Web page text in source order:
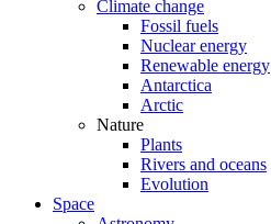
Climate change
Fossil fuels
Nuclear energy
Renewable energy
Antarctica
Arctic
Nature
Plants
Rivers and oceans
Evolution
Space